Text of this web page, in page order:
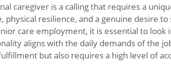
caregiver is a calling that requires a
physical resilience, and a genuine desire
care employment, it is essential to look
aligns with the daily demands of the
but also requires a high level of